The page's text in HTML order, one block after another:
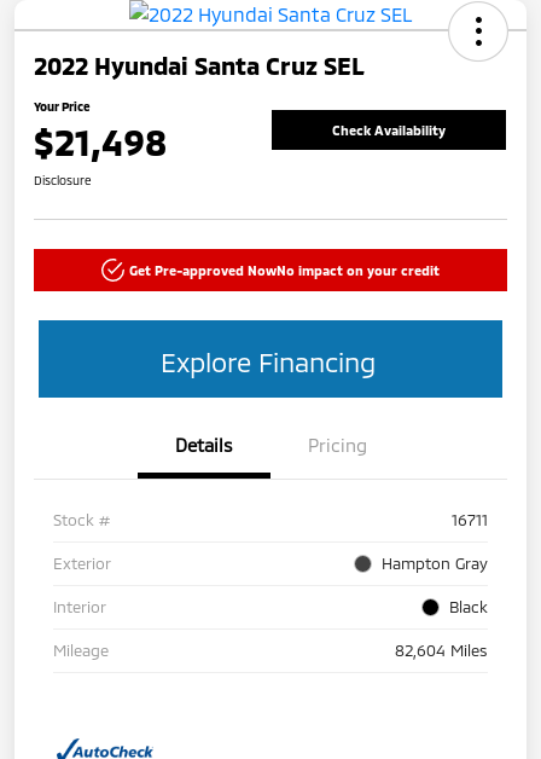
2022 Hyundai Santa Cruz SEL
Your Price
$21,498 Check Availability
Disclosure
Get Pre-approved NowNo impact on your credit
Explore Financing
Details Pricing
Stock # 16711
Exterior Hampton Gray
Interior Black
Mileage 82,604 Miles